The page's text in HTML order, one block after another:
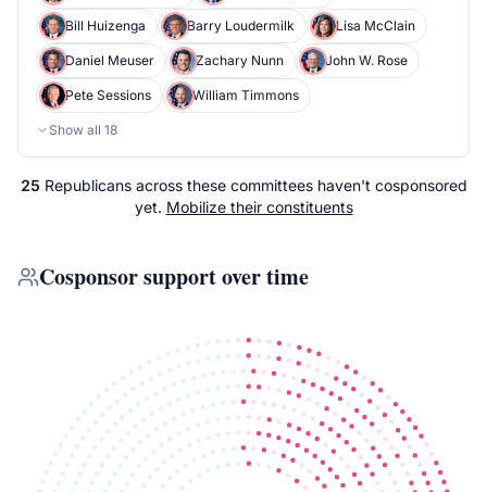
Bill Huizenga Barry Loudermilk Lisa McClain
Daniel Meuser Zachary Nunn John W. Rose
Pete Sessions William Timmons
Show all 18
25 Republicansacross these committees haven't cosponsored
yet. Mobilize their constituents
Cosponsor support over time